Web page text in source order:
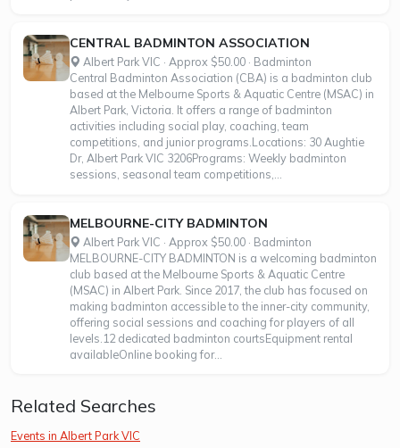
CENTRAL BADMINTON ASSOCIATION
Albert Park VIC · Approx $50.00 · Badminton
Central Badminton Association (CBA) is a badminton club
based at the Melbourne Sports & Aquatic Centre (MSAC) in
Albert Park, Victoria. It offers a range of badminton
activities including social play, coaching, team
competitions, and junior programs.Locations: 30 Aughtie
Dr, Albert Park VIC 3206Programs: Weekly badminton
sessions, seasonal team competitions,...
MELBOURNE-CITY BADMINTON
Albert Park VIC · Approx $50.00 · Badminton
MELBOURNE-CITY BADMINTON is a welcoming badminton
club based at the Melbourne Sports & Aquatic Centre
(MSAC) in Albert Park. Since 2017, the club has focused on
making badminton accessible to the inner-city community,
offering social sessions and coaching for players of all
levels.12 dedicated badminton courtsEquipment rental
availableOnline booking for...
Related Searches
Events in Albert Park VIC